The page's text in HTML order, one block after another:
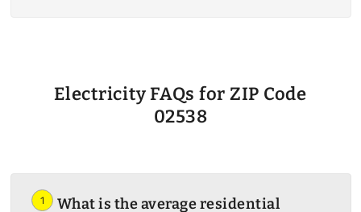
Electricity FAQs for ZIP Code
02538
1
What is the average residential